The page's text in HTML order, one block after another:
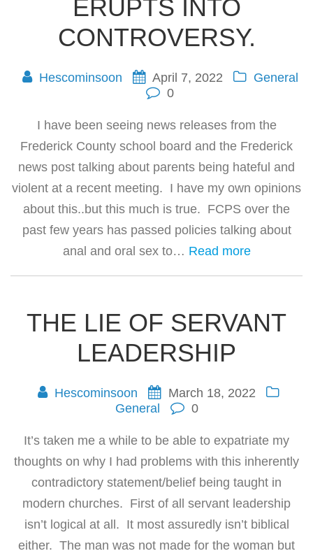
ERUPTS INTO
CONTROVERSY.
Hescominsoon April 7, 2022
General
0
I have been seeing news releases from the
Frederick County school board and the Frederick
news post talking about parents being hateful and
violent at a recent meeting. I have my own opinions
about this..but this much is true. FCPS over the
past few years has passed policies talking about
anal and oral sex to… Read more
THE LIE OF SERVANT
LEADERSHIP
Hescominsoon
March 18, 2022
General
0
It’s taken me a while to be able to expatriate my
thoughts on why I had problems with this inherently
contradictory statement/belief being taught in
modern churches. First of all servant leadership
isn’t logical at all. It most assuredly isn’t biblical
either. The man was not made for the woman but